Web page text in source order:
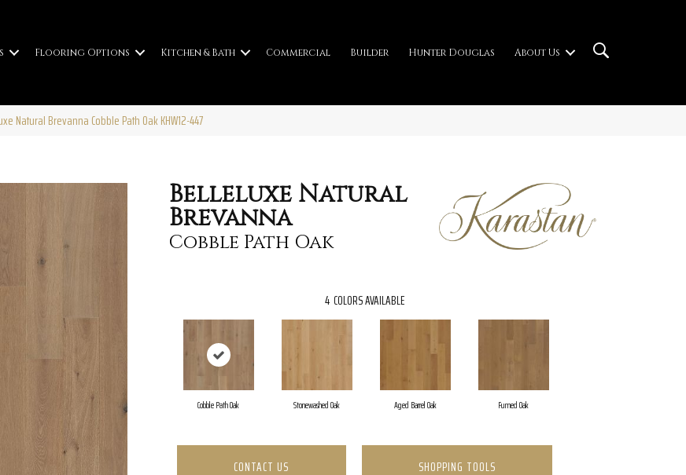
Flooring Options Kitchen & Bath Commercial Builder Hunter Douglas About Us
Natural Brevanna Cobble Path Oak KHW12-447
Belleluxe Natural
Brevanna
Cobble Path Oak
4 COLORS AVAILABLE
Cobble Path Oak Stonewashed Oak Aged Barrel Oak Fumed Oak
CONTACT US SHOPPING TOOLS